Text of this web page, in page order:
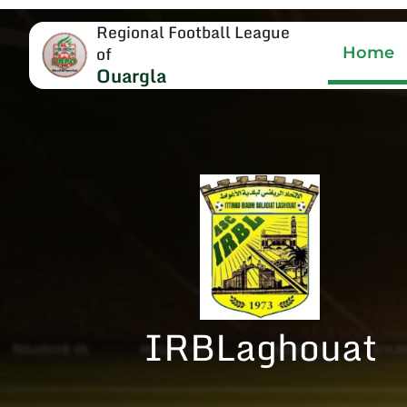
Regional Football League
of
Ouargla
Home
IRBLaghouat